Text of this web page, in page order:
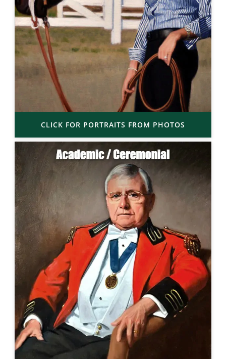
CLICK FOR PORTRAITS FROM PHOTOS